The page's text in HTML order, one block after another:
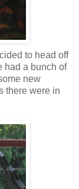
to head off
had a bunch of
new
there were in